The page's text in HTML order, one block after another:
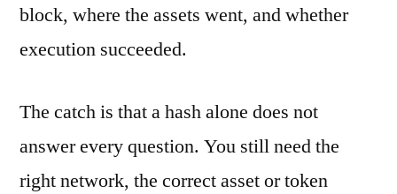
block, where the assets went, and whether
execution succeeded.
The catch is that a hash alone does not
answer every question. You still need the
right network, the correct asset or token